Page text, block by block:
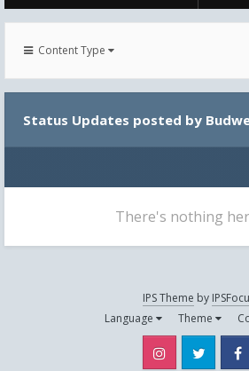
Content Type
Status Updates posted by
There's nothing
IPS Theme by
Language
Theme
Instagram Twitter